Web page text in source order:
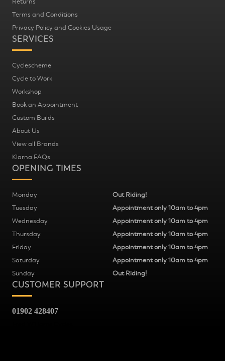
Terms and Conditions
Privacy Policy and Cookies Usage
SERVICES
Cyclescheme
Cycle to Work
Workshop
Book an Appointment
Custom Builds
About Us
View all Brands
Klarna FAQs
CUSTOMER SUPPORT
01902 428407
OPENING TIMES
Monday
Out Riding!
Tuesday
Appointment only 10am to 4pm
Wednesday
Appointment only 10am to 4pm
Thursday
Appointment only 10am to 4pm
Friday
Appointment only 10am to 4pm
Saturday
Appointment only 10am to 4pm
Sunday
Out Riding!